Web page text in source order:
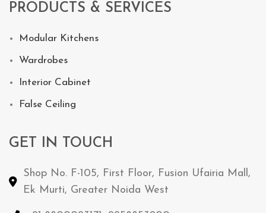
PRODUCTS & SERVICES
Modular Kitchens
Wardrobes
Interior Cabinet
False Ceiling
GET IN TOUCH
Shop No. F-105, First Floor, Fusion Ufairia Mall,
Ek Murti, Greater Noida West